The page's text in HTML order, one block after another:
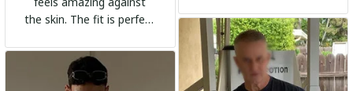
the skin. The fit is perfect
adds a trendy touch. I
highly recommend it!